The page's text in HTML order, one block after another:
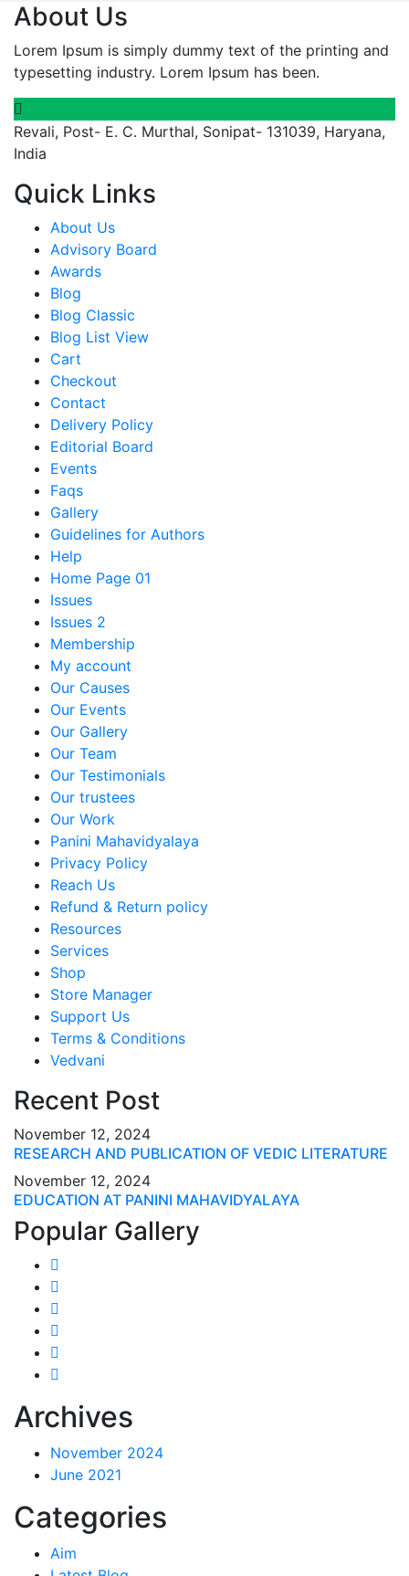
About Us
Lorem Ipsum is simply dummy text of the printing and
typesetting industry. Lorem Ipsum has been.
Revali, Post- E. C. Murthal, Sonipat- 131039, Haryana,
India
Quick Links
About Us
Advisory Board
Awards
Blog
Blog Classic
Blog List View
Cart
Checkout
Contact
Delivery Policy
Editorial Board
Events
Faqs
Gallery
Guidelines for Authors
Help
Home Page 01
Issues
Issues 2
Membership
My account
Our Causes
Our Events
Our Gallery
Our Team
Our Testimonials
Our trustees
Our Work
Panini Mahavidyalaya
Privacy Policy
Reach Us
Refund & Return policy
Resources
Services
Shop
Store Manager
Support Us
Terms & Conditions
Vedvani
Recent Post
November 12, 2024
RESEARCH AND PUBLICATION OF VEDIC LITERATURE
November 12, 2024
EDUCATION AT PANINI MAHAVIDYALAYA
Popular Gallery
Archives
November 2024
June 2021
Categories
Aim